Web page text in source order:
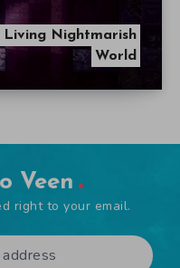
Living Nightmarish
World
Veen
right to your email.